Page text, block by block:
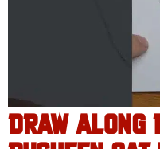
DRAW ALONG